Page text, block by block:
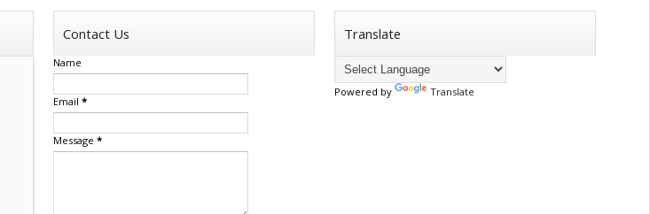
Contact Us
Name
Email *
Message *
Translate
Powered by Translate